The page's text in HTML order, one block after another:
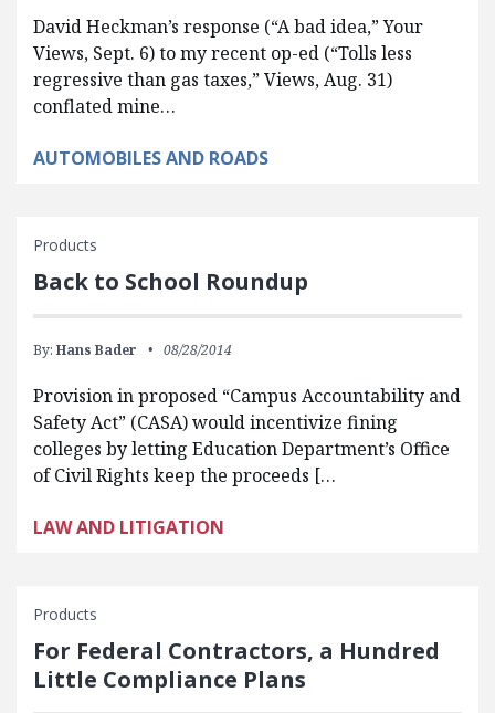
David Heckman’s response (“A bad idea,” Your
Views, Sept. 6) to my recent op-ed (“Tolls less
regressive than gas taxes,” Views, Aug. 31)
conflated mine…
AUTOMOBILES AND ROADS
Products
Back to School Roundup
By: Hans Bader 08/28/2014
Provision in proposed “Campus Accountability and
Safety Act” (CASA) would incentivize fining
colleges by letting Education Department’s Office
of Civil Rights keep the proceeds […
LAW AND LITIGATION
Products
For Federal Contractors, a Hundred
Little Compliance Plans